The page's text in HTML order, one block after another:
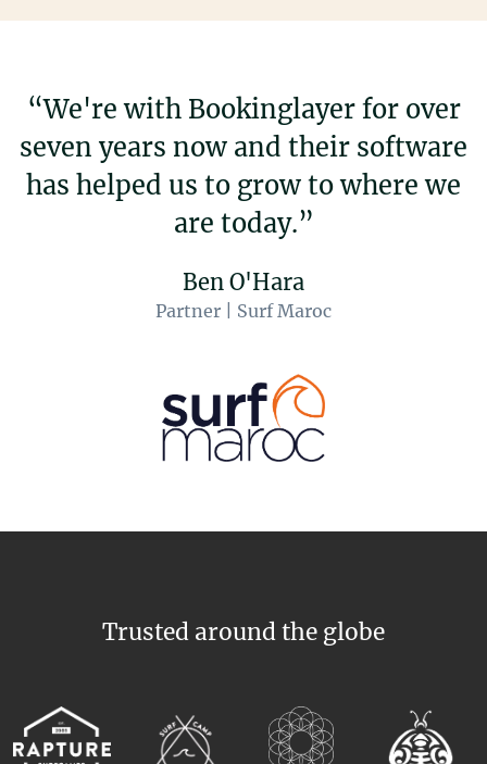
“We're with Bookinglayer for over
seven years now and their software
has helped us to grow to where we
are today.”
Ben O'Hara
Partner | Surf Maroc
Trusted around the globe